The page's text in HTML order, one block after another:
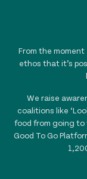
From the moment
ethos that it’s
We raise
coalitions like
food from going to
Good To Go